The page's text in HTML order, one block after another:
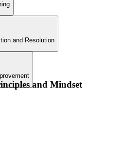
and Resolution
and Mindset